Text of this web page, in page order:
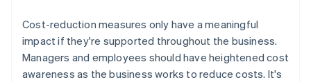
Cost-reduction measures only have a meaningful
impact if they're supported throughout the business.
Managers and employees should have heightened cost
awareness as the business works to reduce costs. It's